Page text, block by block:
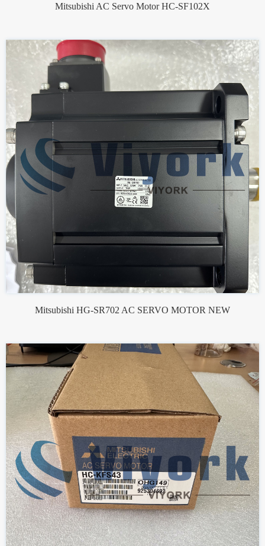
Mitsubishi AC Servo Motor HC-SF102X
Mitsubishi HG-SR702 AC SERVO MOTOR NEW